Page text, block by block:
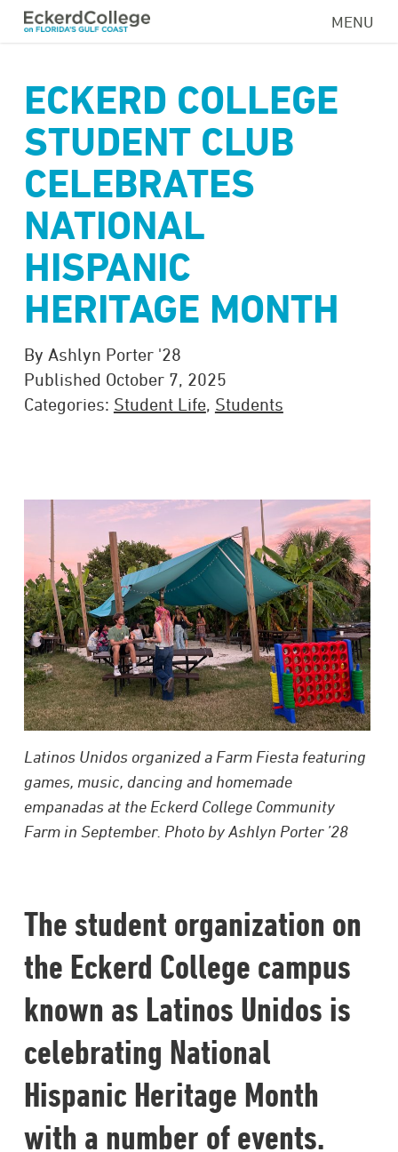
Skip
content
MENU
ECKERD COLLEGE
STUDENT CLUB
CELEBRATES
NATIONAL
HISPANIC
HERITAGE MONTH
By Ashlyn Porter '28
Published October 7, 2025
Categories: Student Life, Students
Latinos Unidos organized a Farm Fiesta featuring
games, music, dancing and homemade
empanadas at the Eckerd College Community
Farm in September. Photo by Ashlyn Porter ’28
The student organization on
the Eckerd College campus
known as Latinos Unidos is
celebrating National
Hispanic Heritage Month
with a number of events.